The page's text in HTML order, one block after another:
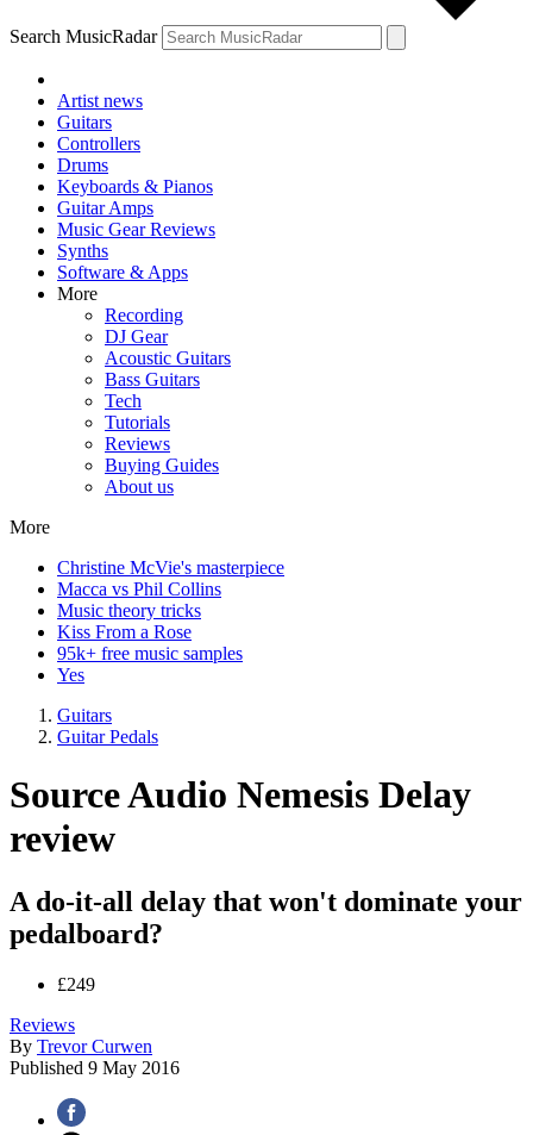
Search MusicRadar
Artist news
Guitars
Controllers
Drums
Keyboards & Pianos
Guitar Amps
Music Gear Reviews
Synths
Software & Apps
More
Recording
DJ Gear
Acoustic Guitars
Bass Guitars
Tech
Tutorials
Reviews
Buying Guides
About us
More
Christine McVie's masterpiece
Macca vs Phil Collins
Music theory tricks
Kiss From a Rose
95k+ free music samples
Yes
Guitars
Guitar Pedals
Source Audio Nemesis Delay
review
A do-it-all delay that won't dominate your
pedalboard?
£249
Reviews
By Trevor Curwen
Published 9 May 2016